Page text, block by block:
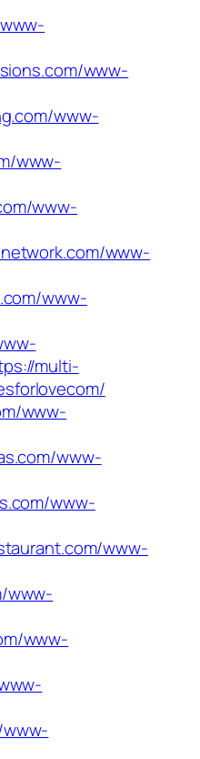
www-
www-
www-
www-
www-
www-
multi-
www-
www-
www-
www-
www-
www-